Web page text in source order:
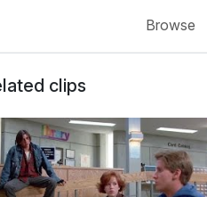
Browse
clips